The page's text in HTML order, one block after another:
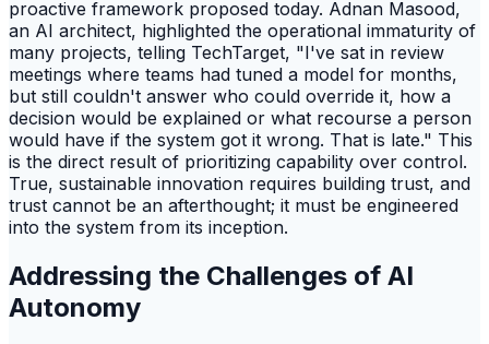
proactive framework proposed today. Adnan Masood,
an AI architect, highlighted the operational immaturity of
many projects, telling TechTarget, "I've sat in review
meetings where teams had tuned a model for months,
but still couldn't answer who could override it, how a
decision would be explained or what recourse a person
would have if the system got it wrong. That is late." This
is the direct result of prioritizing capability over control.
True, sustainable innovation requires building trust, and
trust cannot be an afterthought; it must be engineered
into the system from its inception.
Addressing the Challenges of AI
Autonomy